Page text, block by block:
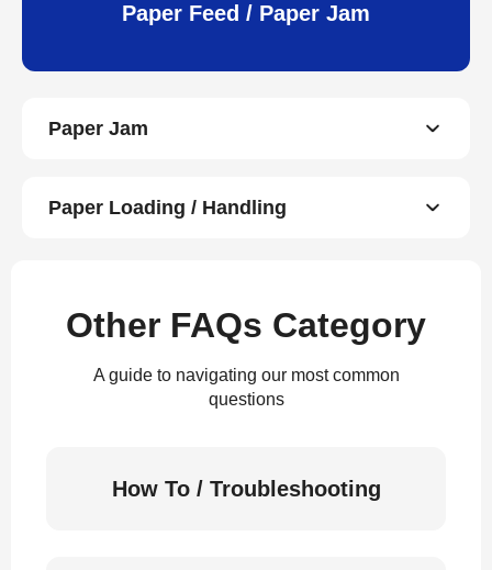
Paper Feed / Paper Jam
Paper Jam
Paper Loading / Handling
Other FAQs Category
A guide to navigating our most common
questions
How To / Troubleshooting